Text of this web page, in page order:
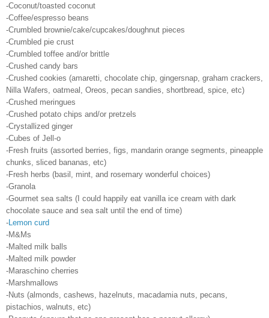
-Coconut/toasted coconut
-Coffee/espresso beans
-Crumbled brownie/cake/cupcakes/doughnut pieces
-Crumbled pie crust
-Crumbled toffee and/or brittle
-Crushed candy bars
-Crushed cookies (amaretti, chocolate chip, gingersnap, graham crackers,
Nilla Wafers, oatmeal, Oreos, pecan sandies, shortbread, spice, etc)
-Crushed meringues
-Crushed potato chips and/or pretzels
-Crystallized ginger
-Cubes of Jell-o
-Fresh fruits (assorted berries, figs, mandarin orange segments, pineapple
chunks, sliced bananas, etc)
-Fresh herbs (basil, mint, and rosemary wonderful choices)
-Granola
-Gourmet sea salts (I could happily eat vanilla ice cream with dark
chocolate sauce and sea salt until the end of time)
- Lemon curd
-M&Ms
-Malted milk balls
-Malted milk powder
-Maraschino cherries
-Marshmallows
-Nuts (almonds, cashews, hazelnuts, macadamia nuts, pecans,
pistachios, walnuts, etc)